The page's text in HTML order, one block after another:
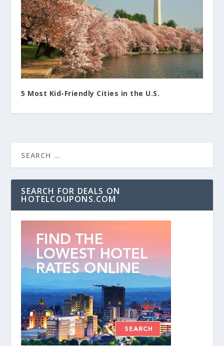
5 Most Kid-Friendly Cities in the U.S.
SEARCH FOR DEALS ON
HOTELCOUPONS.COM